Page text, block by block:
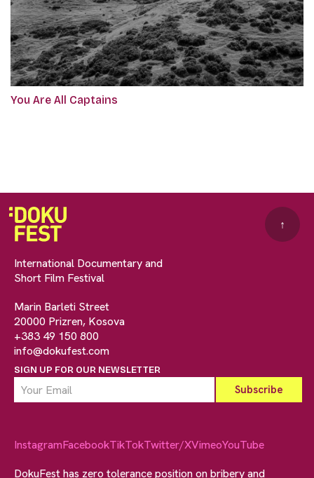
You Are All Captains
International Documentary and
Short Film Festival
Marin Barleti Street
20000 Prizren, Kosova
+383 49 150 800
info@dokufest.com
SIGN UP FOR OUR NEWSLETTER
↑
InstagramFacebookTikTokTwitter/XVimeoYouTube
DokuFest has zero tolerance position on bribery and